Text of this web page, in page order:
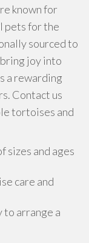
known for
pets for the
sourced to
joy into
a rewarding
Contact us
tortoises and
sizes and ages
care and
to arrange a